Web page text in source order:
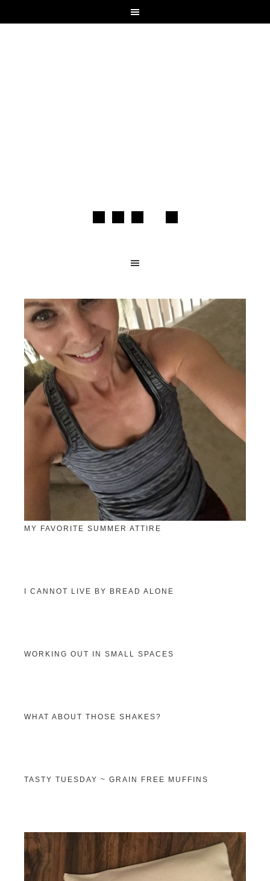
MY FAVORITE SUMMER ATTIRE
I CANNOT LIVE BY BREAD ALONE
WORKING OUT IN SMALL SPACES
WHAT ABOUT THOSE SHAKES?
TASTY TUESDAY ~ GRAIN FREE MUFFINS